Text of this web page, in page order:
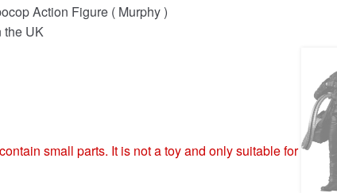
Action Figure ( Murphy )
the UK
small parts. It is not a toy and only suitable for